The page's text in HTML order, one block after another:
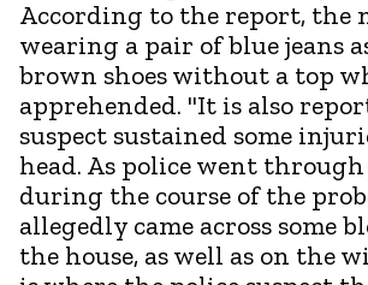
According to the report, the
wearing a pair of blue jeans
brown shoes without a top
apprehended. "It is also
suspect sustained some
head. As police went through
during the course of the
allegedly came across some
the house, as well as on the